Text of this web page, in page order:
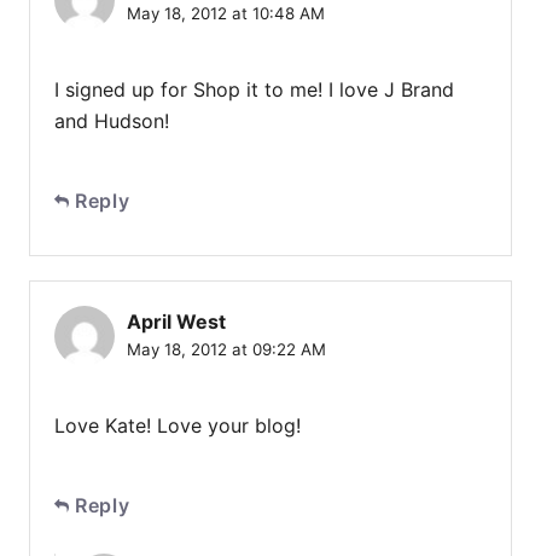
May 18, 2012 at 10:48 AM
I signed up for Shop it to me! I love J Brand
and Hudson!
Reply
April West
May 18, 2012 at 09:22 AM
Love Kate! Love your blog!
Reply